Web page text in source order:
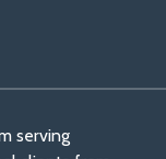
serving